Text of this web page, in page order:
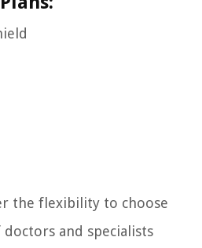
the flexibility to choose
and specialists